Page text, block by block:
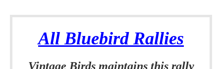
All Bluebird Rallies
Vintage Birds maintains this rally